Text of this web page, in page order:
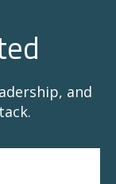
and